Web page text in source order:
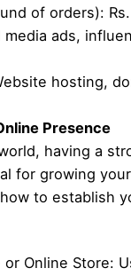
of orders):
ads,
hosting,
Presence
having a
for growing
to establish
or Online Store: